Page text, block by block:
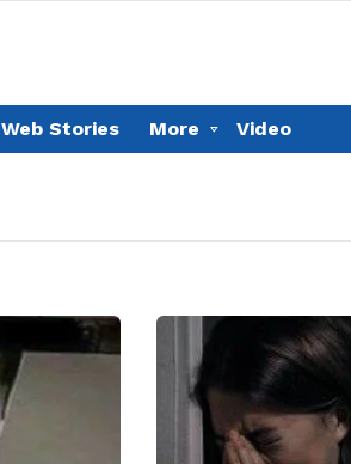
Web Stories More Video